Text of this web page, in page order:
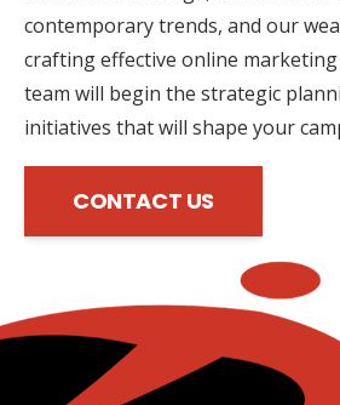
contemporary trends, and our
crafting effective online
team will begin the strategic
initiatives that will shape your
CONTACT US